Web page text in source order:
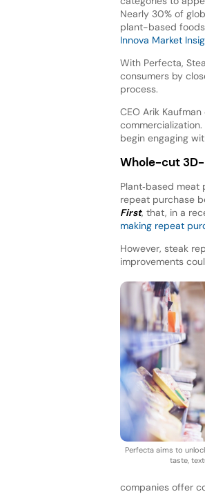
Nearly 30% of
plant-based
Innova Market
With Perfecta,
consumers by
process.
CEO Arik
begin engaging
Whole-cut
Plant‑based
repeat purchase
First, that, in a
making repeat
However, steak
improvements
Perfecta aims to
taste,
companies offer